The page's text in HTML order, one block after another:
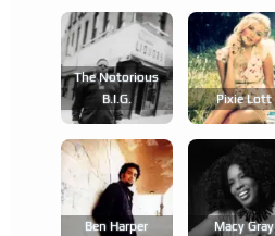
The Notorious
B.i.g.
Pixie Lott
Ben Harper Macy Gray